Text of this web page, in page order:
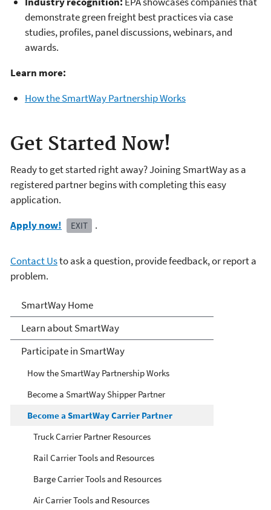
demonstrate green freight best practices via case
studies, profiles, panel discussions, webinars, and
awards.
Learn more:
How the SmartWay Partnership Works
Get Started Now!
Ready to get started right away? Joining SmartWay as a
registered partner begins with completing this easy
application.
Apply now!
EXIT .
Contact Usto ask a question, provide feedback, or report a
problem.
SmartWay
SmartWay Home
Learn about SmartWay
Participate in SmartWay
How the SmartWay Partnership Works
Become a SmartWay Shipper Partner
Become a SmartWay Carrier Partner
Truck Carrier Partner Resources
Rail Carrier Tools and Resources
Barge Carrier Tools and Resources
Air Carrier Tools and Resources